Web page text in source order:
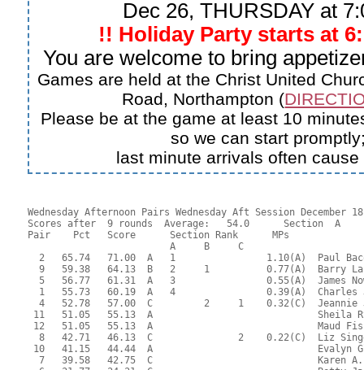
Dec 26, THURSDAY at
!! Holiday Party starts at
You are welcome to bring
Games are held at the Christ United
Road, Northampton (
Please be at the game at least 10
so we can start
last minute arrivals often
Wednesday Afternoon Pairs Wednesday Aft Session December
Scores after  9 rounds  Average:   54.0      Section  A
Pair    Pct   Score      Section Rank      MPs
                         A     B     C
2   65.74   71.00  A   1                1.10(A)  Paul
9   59.38   64.13  B   2     1          0.77(A)  Barry
5   56.77   61.31  A   3                0.55(A)  James
1   55.73   60.19  A   4                0.39(A)  Charles
4   52.78   57.00  C         2     1    0.32(C)  Jeannie
11   51.05   55.13  A                             Sheila Ryan
12   51.05   55.13  A                             Maud
8   42.71   46.13  C               2    0.22(C)  Liz
10   41.15   44.44  A                             Evalyn
7   39.58   42.75  C                             Karen